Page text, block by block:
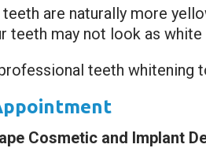
teeth are naturally more
teeth may not look as white
teeth whitening
Cosmetic and Implant